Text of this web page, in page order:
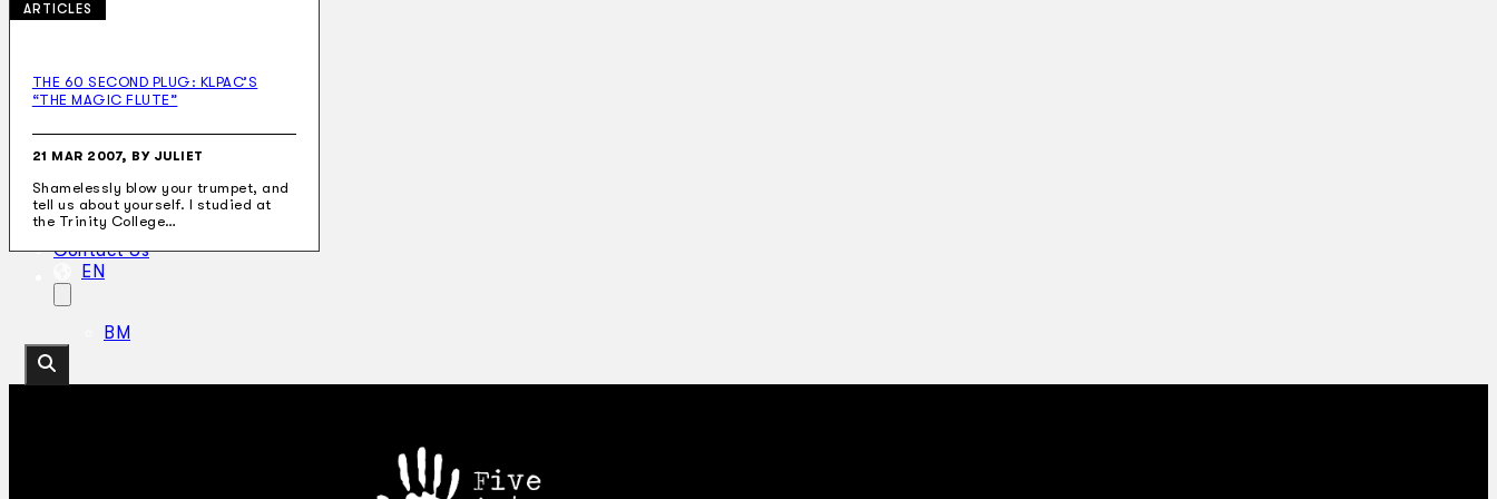
Collections
Theatre
Dance
Censorship
Oral History
About
Contact Us
EN
BM
ARTICLES
THE 60 SECOND PLUG: KLPAC’S
“THE MAGIC FLUTE”
21 MAR 2007, BY JULIET
Shamelessly blow your trumpet, and
tell us about yourself. I studied at
the Trinity College…